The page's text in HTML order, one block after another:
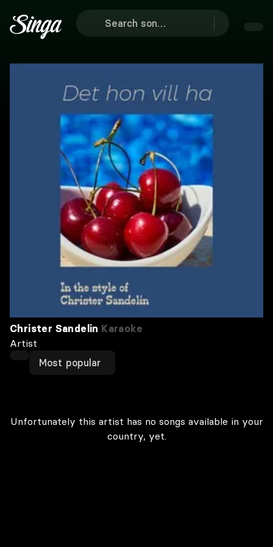
Christer Sandelin Karaoke
Artist
Most popular
Unfortunately this artist has no songs available in your
country, yet.